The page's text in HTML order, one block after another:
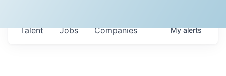
Jobs Companies
Talent Myalerts